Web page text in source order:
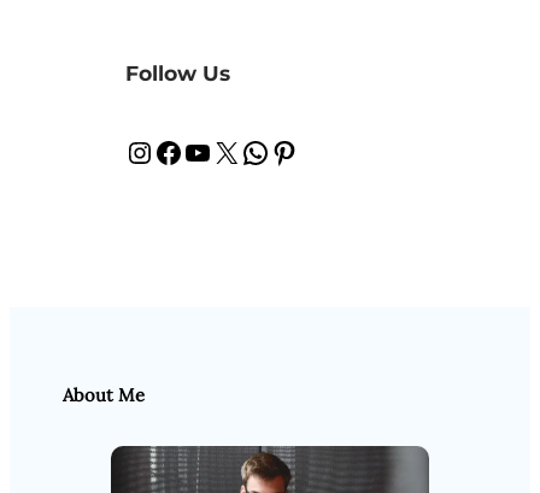
Follow Us
InstagramFacebook YouTube X WhatsApp Pinterest
About Me